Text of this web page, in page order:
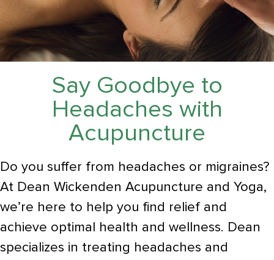
Say Goodbye to
Headaches with
Acupuncture
Do you suffer from headaches or migraines?
At Dean Wickenden Acupuncture and Yoga,
we’re here to help you find relief and
achieve optimal health and wellness. Dean
specializes in treating headaches and